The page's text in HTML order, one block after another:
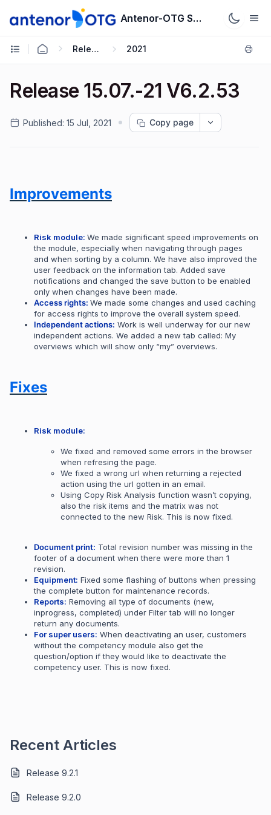
Antenor-OTG Support System
Release Notes 2021
Release 15.07.-21 V6.2.53
Published: 15 Jul, 2021 Copy page
Improvements
Risk module: We made significant speed improvements on
the module, especially when navigating through pages
and when sorting by a column. We have also improved the
user feedback on the information tab. Added save
notifications and changed the save button to be enabled
only when changes have been made.
Access rights: We made some changes and used caching
for access rights to improve the overall system speed.
Independent actions: Work is well underway for our new
independent actions. We added a new tab called: My
overviews which will show only “my” overviews.
Fixes
Risk module:
We fixed and removed some errors in the browser
when refresing the page.
We fixed a wrong url when returning a rejected
action using the url gotten in an email.
Using Copy Risk Analysis function wasn’t copying,
also the risk items and the matrix was not
connected to the new Risk. This is now fixed.
Document print: Total revision number was missing in the
footer of a document when there were more than 1
revision.
Equipment: Fixed some flashing of buttons when pressing
the complete button for maintenance records.
Reports: Removing all type of documents (new,
inprogress, completed) under Filter tab will no longer
return any documents.
For super users: When deactivating an user, customers
without the competency module also get the
question/option if they would like to deactivate the
competency user. This is now fixed.
Recent Articles
Release 9.2.1
Release 9.2.0